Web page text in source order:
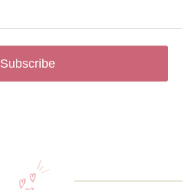
Subscribe